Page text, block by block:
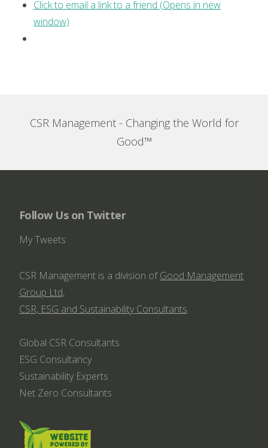
Click to email a link to a friend (Opens in new
window)
CSR Management - Changing the World for
Good™
Follow Us on Twitter
My Tweets
CSR Management is a division ofGood Management
Group Ltd,
CSR, ESG and Sustainability Consultants.
Global CSR Consultants
ESG Consultancy
Sustainability Experts
Net Zero Consultants